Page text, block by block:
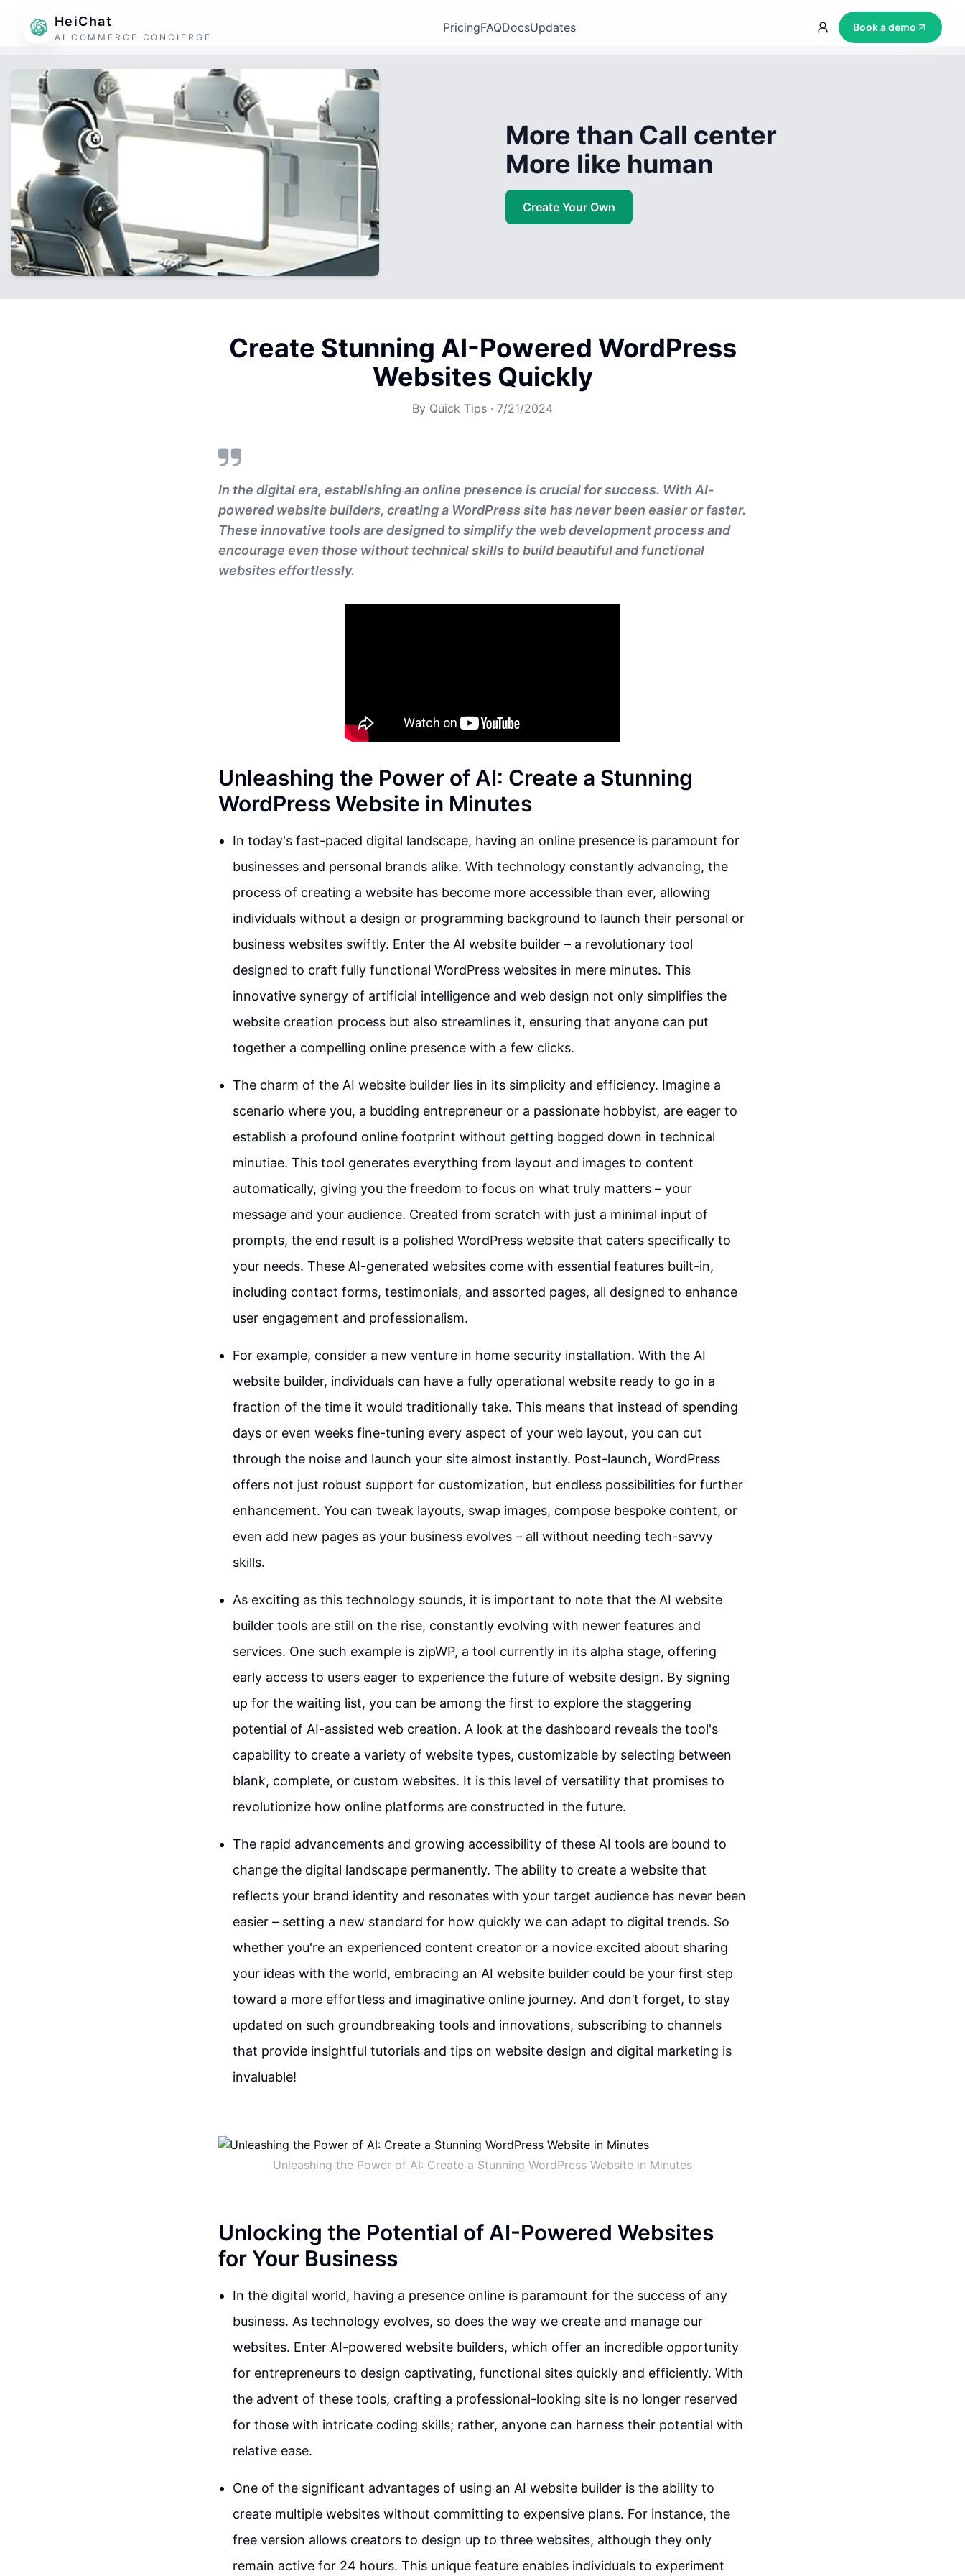
HeiChat
AI COMMERCE CONCIERGE
PricingFAQDocsUpdates Book a demo
More than Call center
More like human
Create Your Own
Create Stunning AI-Powered WordPress
Websites Quickly
By Quick Tips · 7/21/2024
In the digital era, establishing an online presence is crucial for success. With AI-
powered website builders, creating a WordPress site has never been easier or faster.
These innovative tools are designed to simplify the web development process and
encourage even those without technical skills to build beautiful and functional
websites effortlessly.
Unleashing the Power of AI: Create a Stunning
WordPress Website in Minutes
In today's fast-paced digital landscape, having an online presence is paramount for
businesses and personal brands alike. With technology constantly advancing, the
process of creating a website has become more accessible than ever, allowing
individuals without a design or programming background to launch their personal or
business websites swiftly. Enter the AI website builder – a revolutionary tool
designed to craft fully functional WordPress websites in mere minutes. This
innovative synergy of artificial intelligence and web design not only simplifies the
website creation process but also streamlines it, ensuring that anyone can put
together a compelling online presence with a few clicks.
The charm of the AI website builder lies in its simplicity and efficiency. Imagine a
scenario where you, a budding entrepreneur or a passionate hobbyist, are eager to
establish a profound online footprint without getting bogged down in technical
minutiae. This tool generates everything from layout and images to content
automatically, giving you the freedom to focus on what truly matters – your
message and your audience. Created from scratch with just a minimal input of
prompts, the end result is a polished WordPress website that caters specifically to
your needs. These AI-generated websites come with essential features built-in,
including contact forms, testimonials, and assorted pages, all designed to enhance
user engagement and professionalism.
For example, consider a new venture in home security installation. With the AI
website builder, individuals can have a fully operational website ready to go in a
fraction of the time it would traditionally take. This means that instead of spending
days or even weeks fine-tuning every aspect of your web layout, you can cut
through the noise and launch your site almost instantly. Post-launch, WordPress
offers not just robust support for customization, but endless possibilities for further
enhancement. You can tweak layouts, swap images, compose bespoke content, or
even add new pages as your business evolves – all without needing tech-savvy
skills.
As exciting as this technology sounds, it is important to note that the AI website
builder tools are still on the rise, constantly evolving with newer features and
services. One such example is zipWP, a tool currently in its alpha stage, offering
early access to users eager to experience the future of website design. By signing
up for the waiting list, you can be among the first to explore the staggering
potential of AI-assisted web creation. A look at the dashboard reveals the tool's
capability to create a variety of website types, customizable by selecting between
blank, complete, or custom websites. It is this level of versatility that promises to
revolutionize how online platforms are constructed in the future.
The rapid advancements and growing accessibility of these AI tools are bound to
change the digital landscape permanently. The ability to create a website that
reflects your brand identity and resonates with your target audience has never been
easier – setting a new standard for how quickly we can adapt to digital trends. So
whether you're an experienced content creator or a novice excited about sharing
your ideas with the world, embracing an AI website builder could be your first step
toward a more effortless and imaginative online journey. And don’t forget, to stay
updated on such groundbreaking tools and innovations, subscribing to channels
that provide insightful tutorials and tips on website design and digital marketing is
invaluable!
Unleashing the Power of AI: Create a Stunning WordPress Website in Minutes
Unlocking the Potential of AI-Powered Websites
for Your Business
In the digital world, having a presence online is paramount for the success of any
business. As technology evolves, so does the way we create and manage our
websites. Enter AI-powered website builders, which offer an incredible opportunity
for entrepreneurs to design captivating, functional sites quickly and efficiently. With
the advent of these tools, crafting a professional-looking site is no longer reserved
for those with intricate coding skills; rather, anyone can harness their potential with
relative ease.
One of the significant advantages of using an AI website builder is the ability to
create multiple websites without committing to expensive plans. For instance, the
free version allows creators to design up to three websites, although they only
remain active for 24 hours. This unique feature enables individuals to experiment